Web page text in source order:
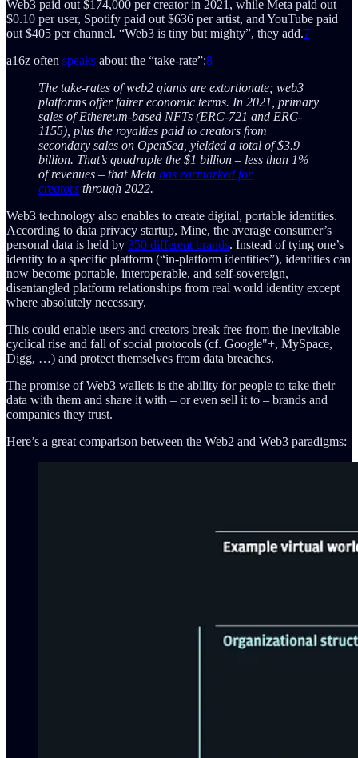
Web3 paid out $174,000 per creator in 2021, while Meta paid out
$0.10 per user, Spotify paid out $636 per artist, and YouTube paid
out $405 per channel. “Web3 is tiny but mighty”, they add.7
a16z often speaks about the “take-rate”:8
The take-rates of web2 giants are extortionate; web3
platforms offer fairer economic terms. In 2021, primary
sales of Ethereum-based NFTs (ERC-721 and ERC-
1155), plus the royalties paid to creators from
secondary sales on OpenSea, yielded a total of $3.9
billion. That’s quadruple the $1 billion – less than 1%
of revenues – that Meta has earmarked for
creators through 2022.
Web3 technology also enables to create digital, portable identities.
According to data privacy startup, Mine, the average consumer’s
personal data is held by 350 different brands. Instead of tying one’s
identity to a specific platform (“in-platform identities”), identities can
now become portable, interoperable, and self-sovereign,
disentangled platform relationships from real world identity except
where absolutely necessary.
This could enable users and creators break free from the inevitable
cyclical rise and fall of social protocols (cf. Google"+, MySpace,
Digg, …) and protect themselves from data breaches.
The promise of Web3 wallets is the ability for people to take their
data with them and share it with – or even sell it to – brands and
companies they trust.
Here’s a great comparison between the Web2 and Web3 paradigms: